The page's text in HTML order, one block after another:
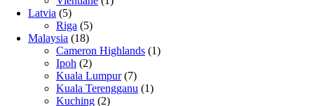
Latvia (5)
Riga (5)
Malaysia (18)
Cameron Highlands (1)
Ipoh (2)
Kuala Lumpur(7)
Kuala Terengganu (1)
Kuching (2)